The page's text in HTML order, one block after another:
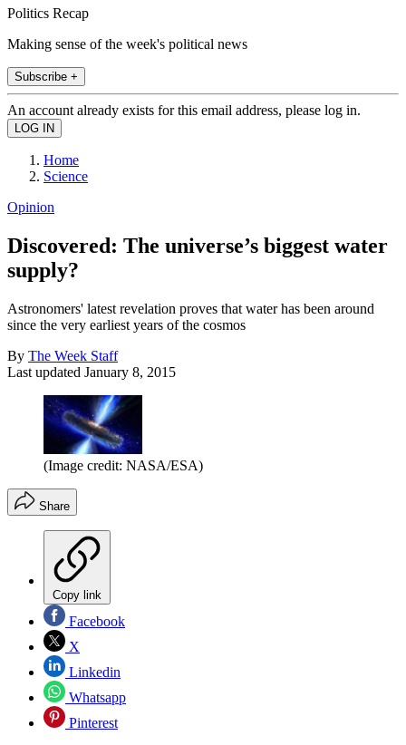
Politics Recap
Making sense of the week's political news
Subscribe +
An account already exists for this email address, please log in.
Home
Science
Opinion
Discovered: The universe’s biggest water
supply?
Astronomers' latest revelation proves that water has been around
since the very earliest years of the cosmos
By The Week Staff
Last updated January 8, 2015
(Image credit: NASA/ESA)
Share
Copy link
Facebook
X
Linkedin
Whatsapp
Pinterest